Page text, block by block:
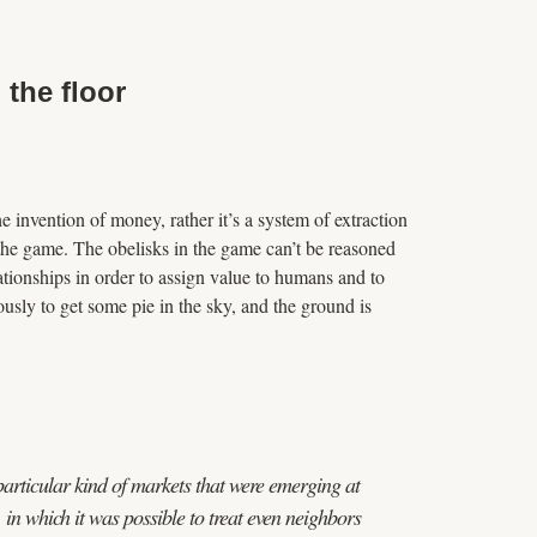
the floor
invention of money, rather it’s a system of extraction
game. The obelisks in the game can’t be reasoned
in order to assign value to humans and to
to get some pie in the sky, and the ground is
kind of markets that were emerging at
which it was possible to treat even neighbors